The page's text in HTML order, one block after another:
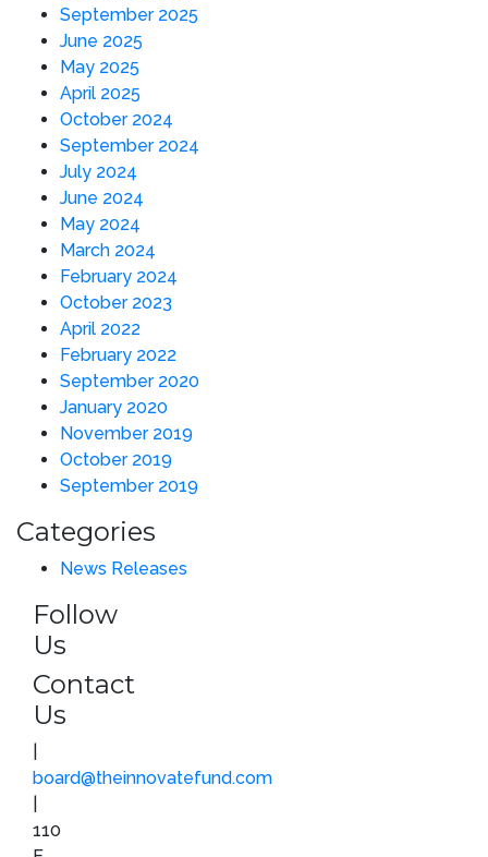
September 2025
June 2025
May 2025
April 2025
October 2024
September 2024
July 2024
June 2024
May 2024
March 2024
February 2024
October 2023
April 2022
February 2022
September 2020
January 2020
November 2019
October 2019
September 2019
Categories
News Releases
Follow
Us
Contact
Us
board@theinnovatefund.com
110